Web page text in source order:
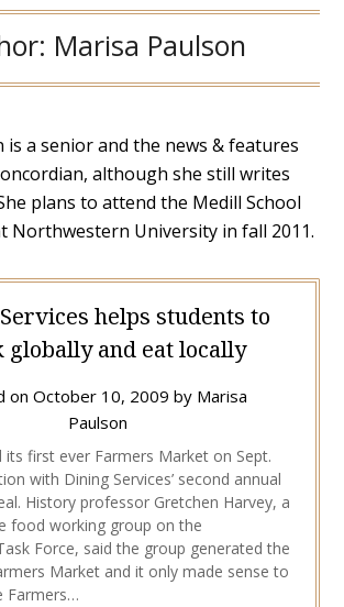
Marisa Paulson
is a senior and the news & features
although she still writes
plans to attend the Medill School
Northwestern University in fall 2011.
helps students to
globally and eat locally
on October 10, 2009 by Marisa
Paulson
its first ever Farmers Market on Sept.
with Dining Services’ second annual
History professor Gretchen Harvey, a
food working group on the
Force, said the group generated the
Market and it only made sense to
Farmers…